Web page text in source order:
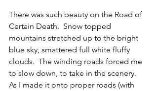
There was such beauty on the Road of
Certain Death.  Snow topped
mountains stretched up to the bright
blue sky, smattered full white fluffy
clouds.  The winding roads forced me
to slow down, to take in the scenery.
As I made it onto proper roads (with